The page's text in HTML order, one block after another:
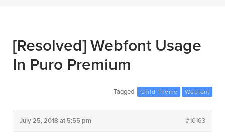
[Resolved] Webfont Usage
In Puro Premium
Tagged: Child Theme Webfont
July 25, 2018 at 5:55 pm #10163